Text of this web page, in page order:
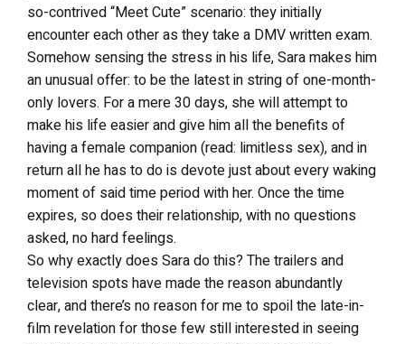
so-contrived “Meet Cute” scenario: they initially
encounter each other as they take a DMV written exam.
Somehow sensing the stress in his life, Sara makes him
an unusual offer: to be the latest in string of one-month-
only lovers. For a mere 30 days, she will attempt to
make his life easier and give him all the benefits of
having a female companion (read: limitless sex), and in
return all he has to do is devote just about every waking
moment of said time period with her. Once the time
expires, so does their relationship, with no questions
asked, no hard feelings.
So why exactly does Sara do this? The trailers and
television spots have made the reason abundantly
clear, and there’s no reason for me to spoil the late-in-
film revelation for those few still interested in seeing